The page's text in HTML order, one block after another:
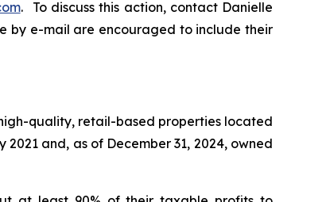
. To discuss this action, contact Danielle
by e-mail are encouraged to include their
quality, retail-based properties located
and, as of December 31, 2024, owned